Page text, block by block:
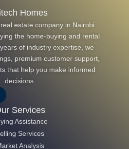
Homes
estate company in Nairobi
the home-buying and rental
of industry expertise, we
premium customer support,
that help you make informed
decisions.
Services
Assistance
Services
Analysis